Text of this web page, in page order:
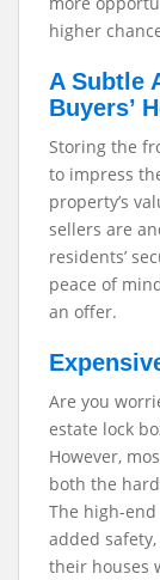
higher
A Subtle
Buyers’
Storing the
to impress
property’s
sellers are
residents’
peace of
an offer.
Are you
estate lock
However,
both the
The high-
added
their houses